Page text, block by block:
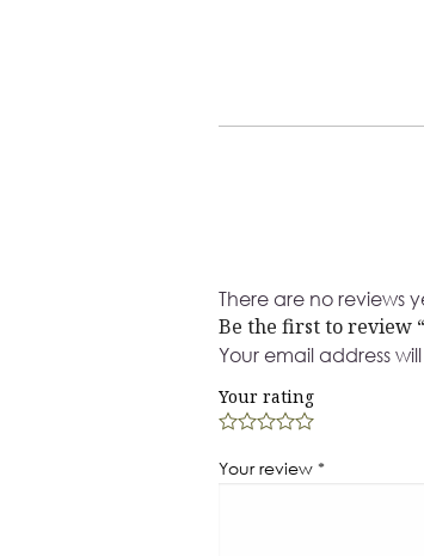
There are no reviews
Be the first to review
Your email address
Your rating
Your review *